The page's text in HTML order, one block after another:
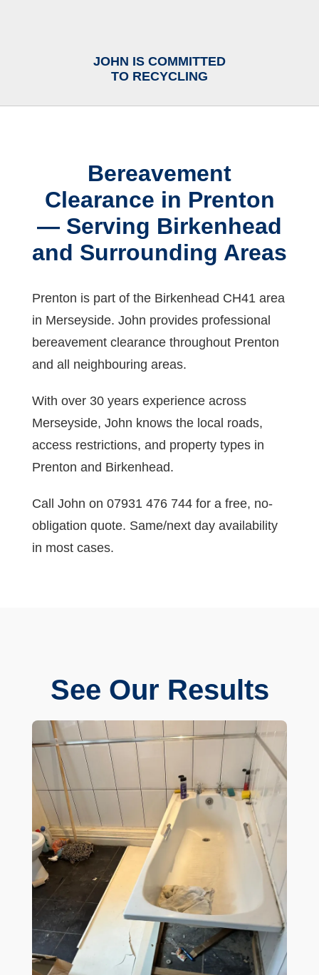
JOHN IS COMMITTED
TO RECYCLING
Bereavement
Clearance in Prenton
— Serving Birkenhead
and Surrounding Areas
Prenton is part of the Birkenhead CH41 area
in Merseyside. John provides professional
bereavement clearance throughout Prenton
and all neighbouring areas.
With over 30 years experience across
Merseyside, John knows the local roads,
access restrictions, and property types in
Prenton and Birkenhead.
Call John on 07931 476 744 for a free, no-
obligation quote. Same/next day availability
in most cases.
See Our Results